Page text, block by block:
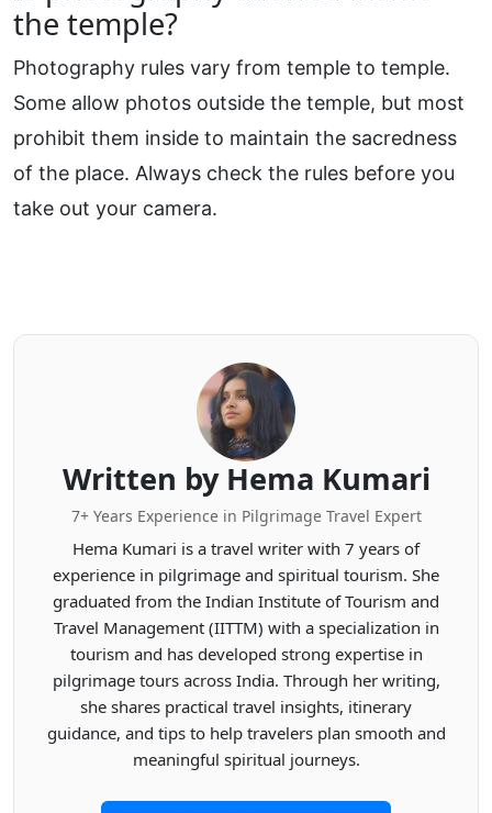
the temple?
Photography rules vary from temple to temple.
Some allow photos outside the temple, but most
prohibit them inside to maintain the sacredness
of the place. Always check the rules before you
take out your camera.
Written by Hema Kumari
7+ Years Experience in Pilgrimage Travel Expert
Hema Kumari is a travel writer with 7 years of
experience in pilgrimage and spiritual tourism. She
graduated from the Indian Institute of Tourism and
Travel Management (IITTM) with a specialization in
tourism and has developed strong expertise in
pilgrimage tours across India. Through her writing,
she shares practical travel insights, itinerary
guidance, and tips to help travelers plan smooth and
meaningful spiritual journeys.